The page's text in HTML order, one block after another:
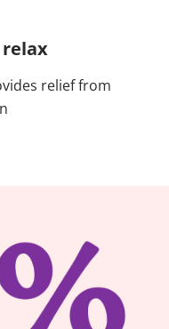
relax
relief from